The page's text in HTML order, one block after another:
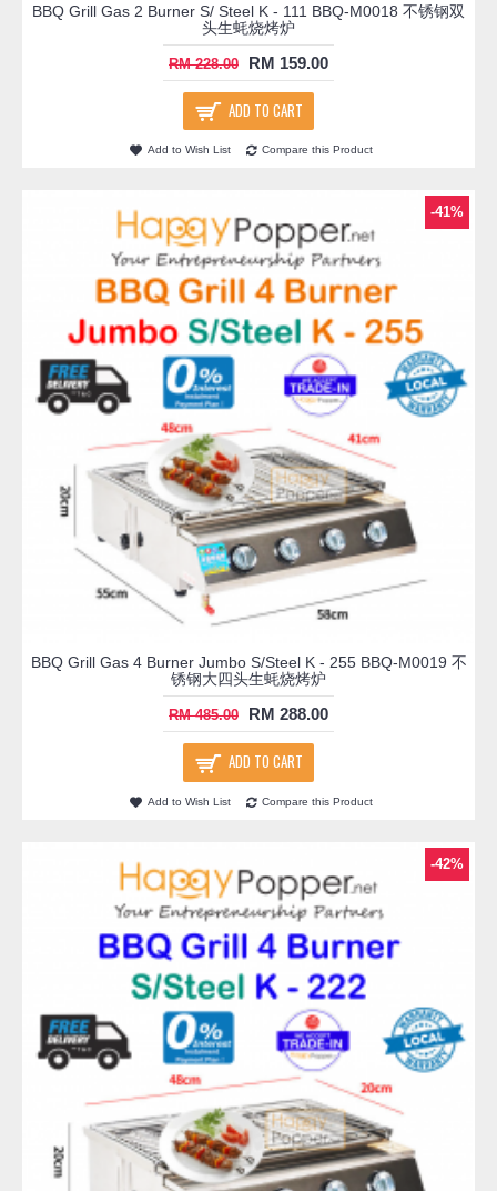
BBQ Grill Gas 2 Burner S/ Steel K - 111 BBQ-M0018 不锈钢双
头生蚝烧烤炉
RM 228.00 RM 159.00
ADD TO CART
Add to Wish List Compare this Product
-41%
BBQ Grill Gas 4 Burner Jumbo S/Steel K - 255 BBQ-M0019 不
锈钢大四头生蚝烧烤炉
RM 485.00 RM 288.00
ADD TO CART
Add to Wish List Compare this Product
-42%